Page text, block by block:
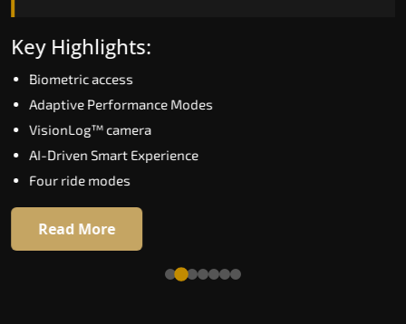
Key Highlights:
Speed up to 1.0 m/s
Biometric (fingerprint) access
Extra gentle soft-start & stop
Automatic Rescue Device (ARD)
Read More
Key Highlights:
Biometric access
Adaptive Performance Modes
VisionLog™ camera
AI-Driven Smart Experience
Four ride modes
Read More